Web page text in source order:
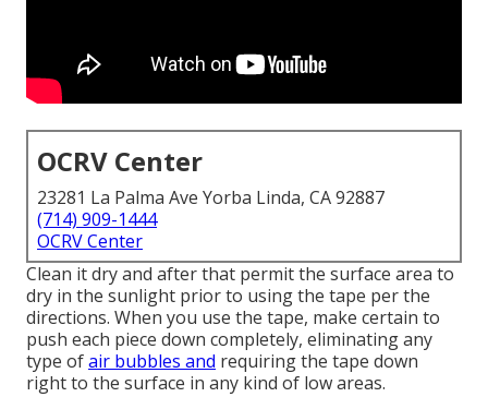
OCRV Center
23281 La Palma Ave Yorba Linda, CA 92887
(714) 909-1444
OCRV Center
Clean it dry and after that permit the surface area to
dry in the sunlight prior to using the tape per the
directions. When you use the tape, make certain to
push each piece down completely, eliminating any
type ofair bubbles and requiring the tape down
right to the surface in any kind of low areas.